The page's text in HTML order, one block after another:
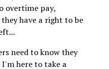
overtime pay,
have a right to be
need to know they
here to take a